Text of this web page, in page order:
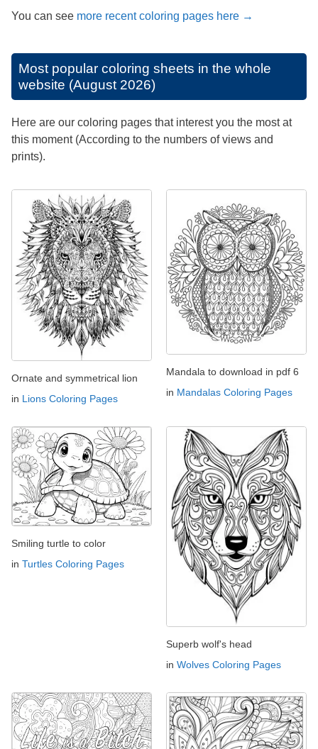
You can see more recent coloring pages here →
Most popular coloring sheets in the whole
website (August 2026)
Here are our coloring pages that interest you the most at
this moment (According to the numbers of views and
prints).
Ornate and symmetrical lion
in Lions Coloring Pages
Mandala to download in pdf 6
in Mandalas Coloring Pages
Smiling turtle to color
in Turtles Coloring Pages
Superb wolf's head
in Wolves Coloring Pages